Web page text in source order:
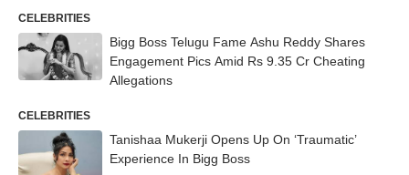
CELEBRITIES
Bigg Boss Telugu Fame Ashu Reddy Shares
Engagement Pics Amid Rs 9.35 Cr Cheating
Allegations
CELEBRITIES
Tanishaa Mukerji Opens Up On ‘Traumatic’
Experience In Bigg Boss